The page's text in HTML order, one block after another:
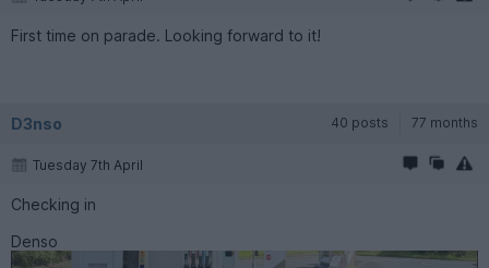
First time on parade. Looking forward to it!
D3nso 40 posts 77 months
Tuesday 7th April
Checking in
Denso